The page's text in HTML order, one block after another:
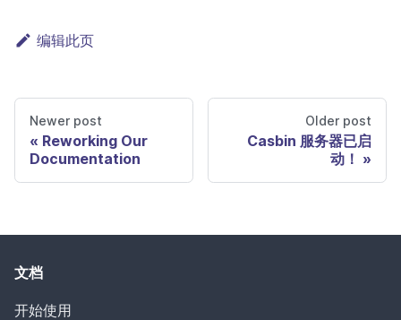
编辑此页
Newer post
Reworking Our
Documentation
Older post
Casbin 服务器已启
动！
文档
开始使用